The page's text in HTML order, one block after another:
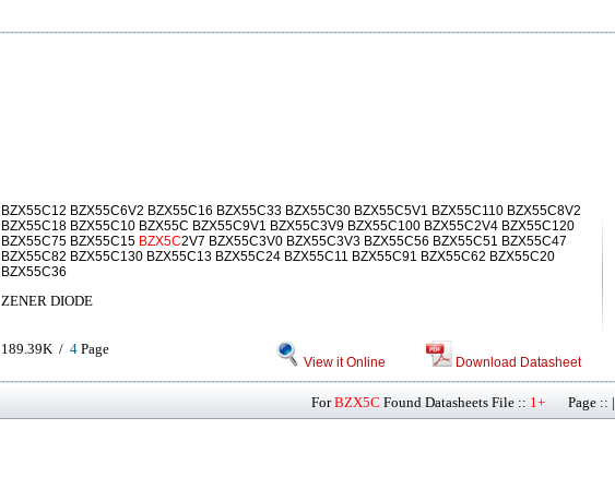
BZX55C12 BZX55C6V2 BZX55C16 BZX55C33 BZX55C30 BZX55C5V1 BZX55C110 BZX55C8V2
BZX55C18 BZX55C10 BZX55C BZX55C9V1 BZX55C3V9 BZX55C100 BZX55C2V4 BZX55C120
BZX55C75 BZX55C15 BZX5C2V7 BZX55C3V0 BZX55C3V3 BZX55C56 BZX55C51 BZX55C47
BZX55C82 BZX55C130 BZX55C13 BZX55C24 BZX55C11 BZX55C91 BZX55C62 BZX55C20
BZX55C36
ZENER DIODE
189.39K / 4 Page
View it Online Download Datasheet
ForBZX5C Found Datasheets File :: 1+ Page :: |